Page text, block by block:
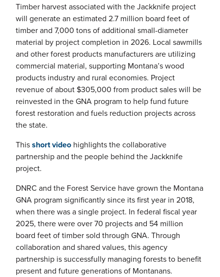
Timber harvest associated with the Jackknife project
will generate an estimated 2.7 million board feet of
timber and 7,000 tons of additional small-diameter
material by project completion in 2026. Local sawmills
and other forest products manufacturers are utilizing
commercial material, supporting Montana’s wood
products industry and rural economies. Project
revenue of about $305,000 from product sales will be
reinvested in the GNA program to help fund future
forest restoration and fuels reduction projects across
the state.
Thisshort video highlights the collaborative
partnership and the people behind the Jackknife
project.
DNRC and the Forest Service have grown the Montana
GNA program significantly since its first year in 2018,
when there was a single project. In federal fiscal year
2025, there were over 70 projects and 54 million
board feet of timber sold through GNA. Through
collaboration and shared values, this agency
partnership is successfully managing forests to benefit
present and future generations of Montanans.